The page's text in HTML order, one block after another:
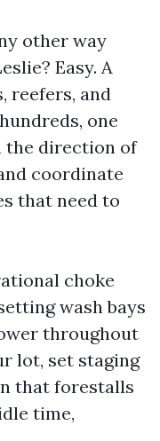
other way
Easy. A
reefers, and
one
the direction of
coordinate
that need to
choke
wash bays
throughout
lot, set staging
that forestalls
time,